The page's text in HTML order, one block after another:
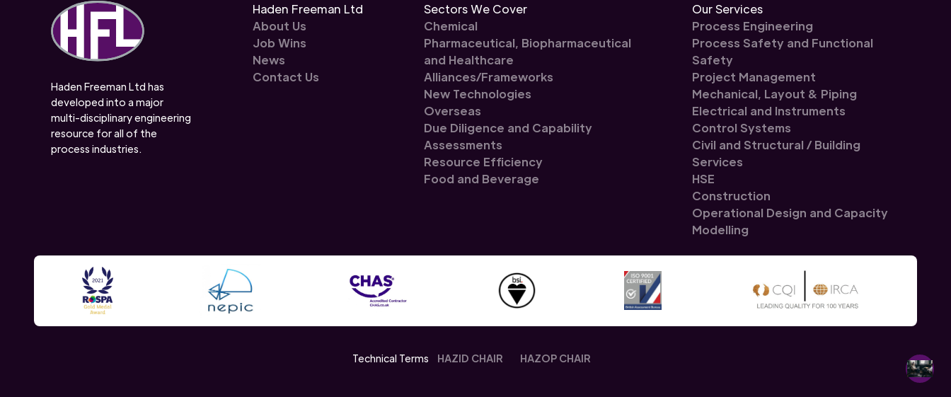
Haden Freeman Ltd has
developed into a major
multi-disciplinary engineering
resource for all of the
process industries.
Haden Freeman Ltd
About Us
Job Wins
News
Contact Us
Sectors We Cover
Chemical
Pharmaceutical, Biopharmaceutical
and Healthcare
Alliances/Frameworks
New Technologies
Overseas
Due Diligence and Capability
Assessments
Resource Efficiency
Food and Beverage
Our Services
Process Engineering
Process Safety and Functional
Safety
Project Management
Mechanical, Layout & Piping
Electrical and Instruments
Control Systems
Civil and Structural / Building
Services
HSE
Construction
Operational Design and Capacity
Modelling
Technical Terms HAZID CHAIR HAZOP CHAIR